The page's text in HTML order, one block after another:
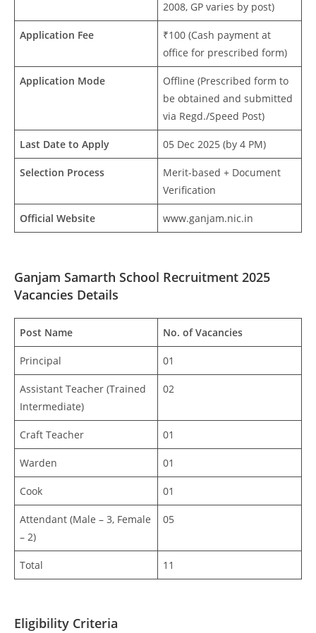
2008, GP varies by post)
Application Fee
₹100 (Cash payment at
office for prescribed form)
Application Mode
Offline (Prescribed form to
be obtained and submitted
via Regd./Speed Post)
Last Date to Apply 05 Dec 2025 (by 4 PM)
Selection Process
Merit-based + Document
Verification
Official Website www.ganjam.nic.in
Ganjam Samarth School Recruitment 2025
Vacancies Details
Post Name No. of Vacancies
Principal 01
Assistant Teacher (Trained
Intermediate)
02
Craft Teacher 01
Warden 01
Cook 01
Attendant (Male – 3, Female
– 2)
05
Total 11
Eligibility Criteria